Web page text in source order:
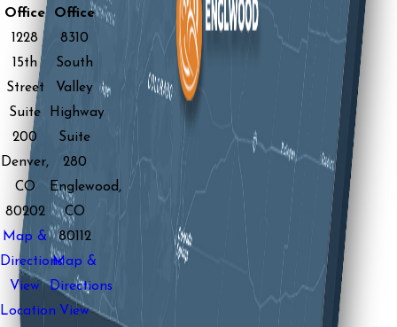
Office
1228
15th
Street
Suite
200
Denver,
CO
80202
Map &
Directions
View
Location
Office
8310
South
Valley
Highway
Suite
280
Englewood,
CO
80112
Map &
Directions
View